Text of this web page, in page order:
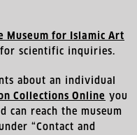
Museum for Islamic Art
scientific inquiries.
about an individual
Collections Online you
reach the museum
“Contact and